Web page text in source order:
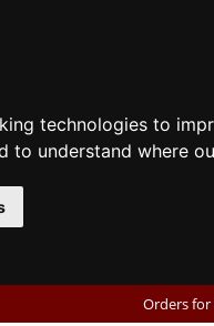
technologies to
to understand where
Orders